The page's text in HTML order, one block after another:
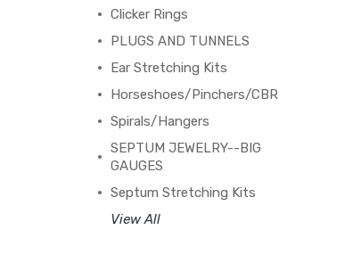
Clicker Rings
PLUGS AND TUNNELS
Ear Stretching Kits
Horseshoes/Pinchers/CBR
Spirals/Hangers
SEPTUM JEWELRY--BIG
GAUGES
Septum Stretching Kits
View All